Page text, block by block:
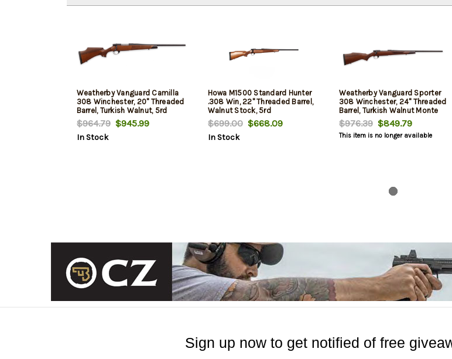
Weatherby Vanguard Camilla
308 Winchester, 20" Threaded
Barrel, Turkish Walnut, 5rd
$964.79$945.99
In Stock
Howa M1500 Standard Hunter
.308 Win, 22" Threaded Barrel,
Walnut Stock, 5rd
$699.00$668.09
In Stock
Weatherby Vanguard Sporter
308 Winchester, 24" Threaded
Barrel, Turkish Walnut Monte
Carlo Stock, Black Rec, 5rd
$976.39$849.79
This item is no longer available
Sign up now to get notified of free